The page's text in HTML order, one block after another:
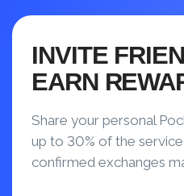
INVITE
EARN
Share your personal
up to 30% of the
confirmed exchanges